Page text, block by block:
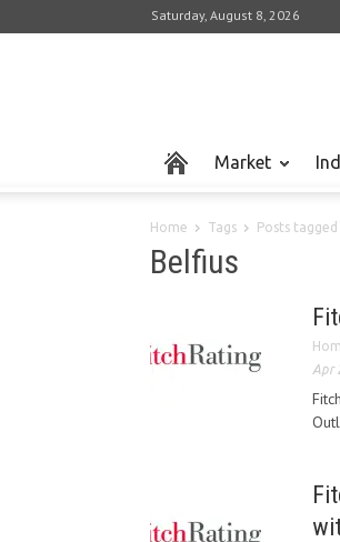
Saturday, August 8, 2026
Market
Home Tags Posts
Belfius
Apr